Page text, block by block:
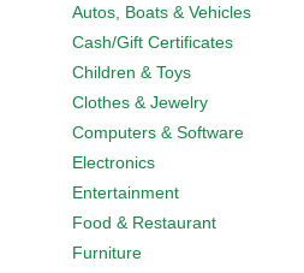
Autos, Boats & Vehicles
Cash/Gift Certificates
Children & Toys
Clothes & Jewelry
Computers & Software
Electronics
Entertainment
Food & Restaurant
Furniture